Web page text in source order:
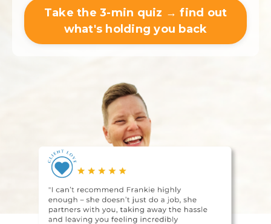
Take the 3-min quiz → find out
what's holding you back